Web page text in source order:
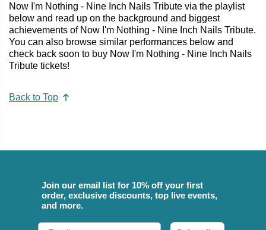
Now I'm Nothing - Nine Inch Nails Tribute via the playlist
below and read up on the background and biggest
achievements of Now I'm Nothing - Nine Inch Nails Tribute.
You can also browse similar performances below and
check back soon to buy Now I'm Nothing - Nine Inch Nails
Tribute tickets!
Back to Top
Join our email list for 10% off your first
order, exclusive discounts, top live events,
and more.
Email